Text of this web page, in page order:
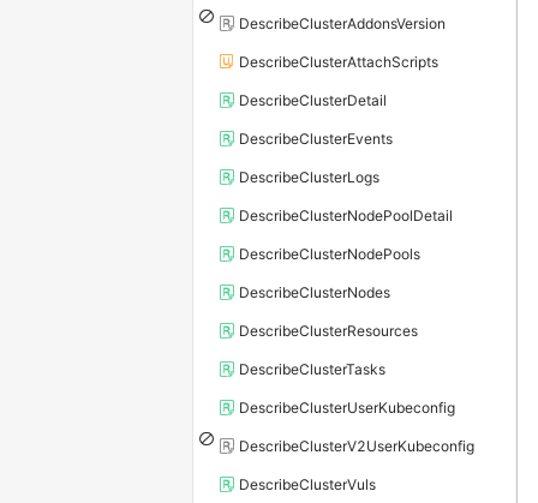
DescribeClusterAddonsVersion
DescribeClusterAttachScripts
DescribeClusterDetail
DescribeClusterEvents
DescribeClusterLogs
DescribeClusterNodePoolDetail
DescribeClusterNodePools
DescribeClusterNodes
DescribeClusterResources
DescribeClusterTasks
DescribeClusterUserKubeconfig
DescribeClusterV2UserKubeconfig
DescribeClusterVuls